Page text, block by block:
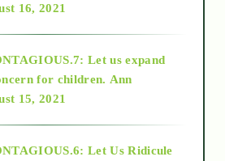
16, 2021
Let us expand
for children. Ann
15, 2021
Let Us Ridicule